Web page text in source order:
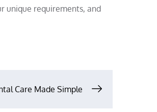
unique requirements, and
Care Made Simple